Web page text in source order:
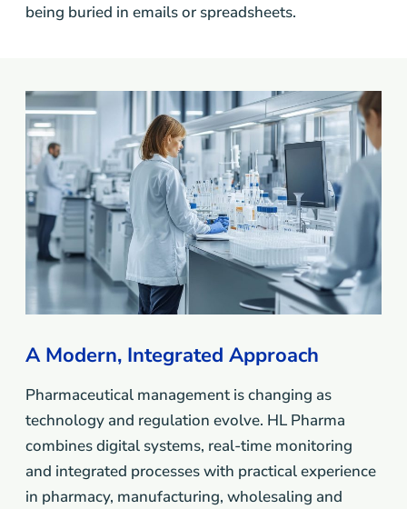
being buried in emails or spreadsheets.
A Modern, Integrated Approach
Pharmaceutical management is changing as
technology and regulation evolve. HL Pharma
combines digital systems, real-time monitoring
and integrated processes with practical experience
in pharmacy, manufacturing, wholesaling and